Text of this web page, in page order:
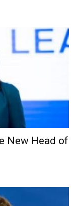
New Head of